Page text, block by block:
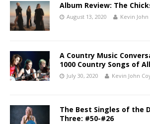
Album Review: The
August 13, 2020 Kevin John
A Country Music
1000 Country Songs of
July 30, 2020 Kevin John
The Best Singles of the
Three: #50-#26